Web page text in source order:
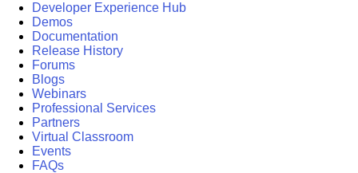
Developer Experience Hub
Demos
Documentation
Release History
Forums
Blogs
Webinars
Professional Services
Partners
Virtual Classroom
Events
FAQs